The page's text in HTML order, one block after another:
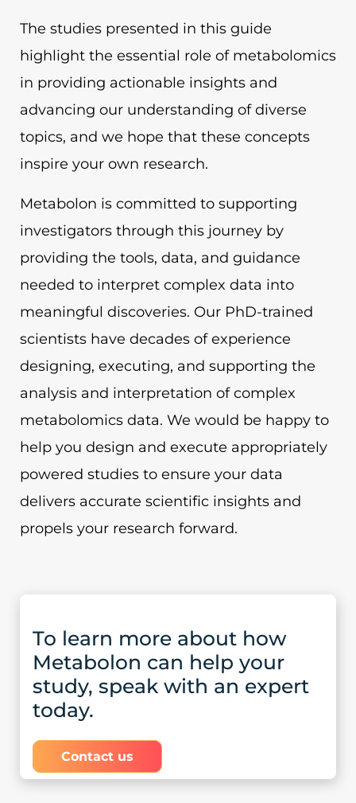
The studies presented in this guide
highlight the essential role of metabolomics
in providing actionable insights and
advancing our understanding of diverse
topics, and we hope that these concepts
inspire your own research.
Metabolon is committed to supporting
investigators through this journey by
providing the tools, data, and guidance
needed to interpret complex data into
meaningful discoveries. Our PhD-trained
scientists have decades of experience
designing, executing, and supporting the
analysis and interpretation of complex
metabolomics data. We would be happy to
help you design and execute appropriately
powered studies to ensure your data
delivers accurate scientific insights and
propels your research forward.
To learn more about how
Metabolon can help your
study, speak with an expert
today.
Contact us